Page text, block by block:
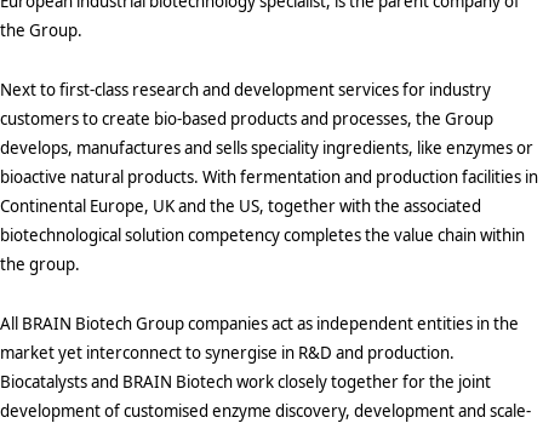
the Group.
Next to first-class research and development services for industry
customers to create bio-based products and processes, the Group
develops, manufactures and sells speciality ingredients, like enzymes or
bioactive natural products. With fermentation and production facilities in
Continental Europe, UK and the US, together with the associated
biotechnological solution competency completes the value chain within
the group.
All BRAIN Biotech Group companies act as independent entities in the
market yet interconnect to synergise in R&D and production.
Biocatalysts and BRAIN Biotech work closely together for the joint
development of customised enzyme discovery, development and scale-